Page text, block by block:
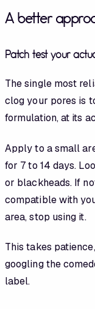
A better
Patch test your
The single most
clog your pores is
formulation, at its
Apply to a small
for 7 to 14 days.
or blackheads. If
compatible with
area, stop using it.
This takes
googling the
label.